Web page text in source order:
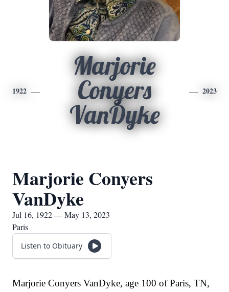
1922
Marjorie
Conyers
VanDyke
2023
Marjorie Conyers
VanDyke
Jul 16, 1922 — May 13, 2023
Paris
Listen to Obituary
Marjorie Conyers VanDyke, age 100 of Paris, TN,